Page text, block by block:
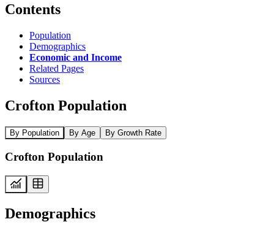
Contents
Population
Demographics
Economic and Income
Related Pages
Sources
Crofton Population
By Population By Age By Growth Rate
Crofton Population
Demographics